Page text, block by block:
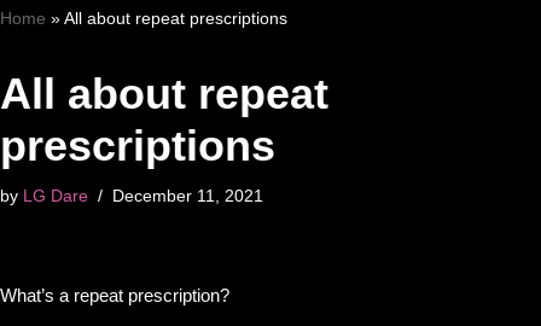
Home »All about repeat prescriptions
All about repeat
prescriptions
by LG Dare December 11, 2021
What’s a repeat prescription?